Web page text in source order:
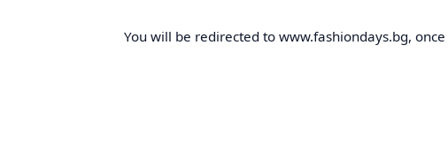
You will be redirected to www.fashiondays.bg,